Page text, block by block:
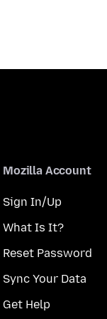
Mozilla Account
Sign In/Up
What Is It?
Reset Password
Sync Your Data
Get Help